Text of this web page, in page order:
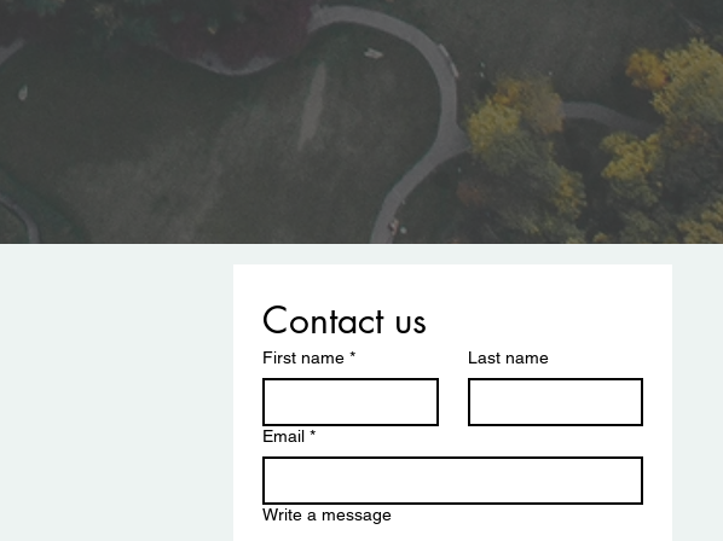
Contact us
First name * Last name
Email *
Write a message